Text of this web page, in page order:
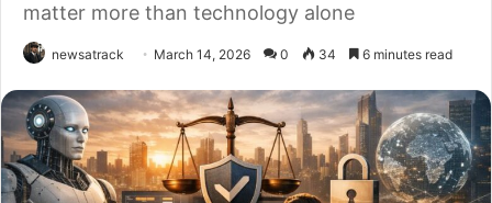
matter more than technology alone
newsatrack March 14, 2026 0 34 6 minutes read